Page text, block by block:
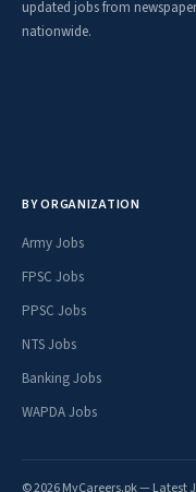
updated jobs from
nationwide.
BY ORGANIZATION
Army Jobs
FPSC Jobs
PPSC Jobs
NTS Jobs
Banking Jobs
WAPDA Jobs